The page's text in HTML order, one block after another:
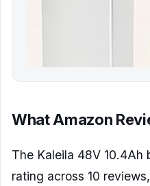
What Amazon
The Kaleila 48V 10.4Ah
rating across 10